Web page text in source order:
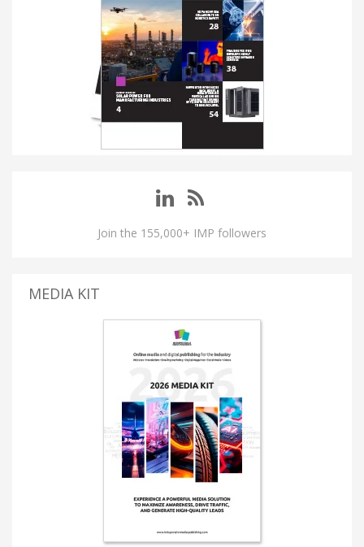
Join the 155,000+ IMP followers
MEDIA KIT